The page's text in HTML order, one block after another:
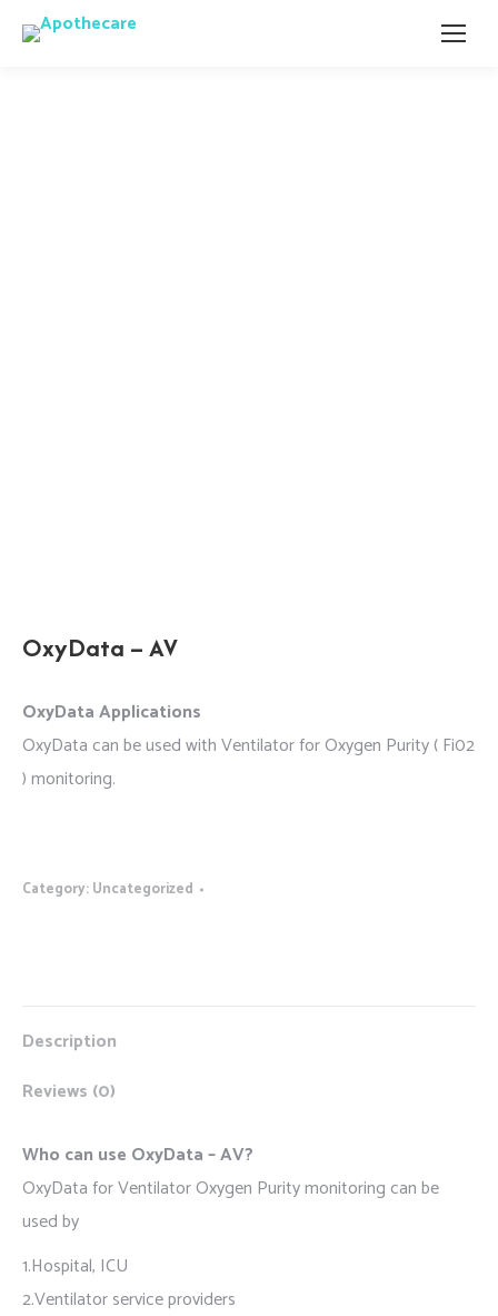
OxyData – AV
OxyData Applications
OxyData can be used with Ventilator for Oxygen Purity ( Fi02
) monitoring.
Category:Uncategorized
Description
Reviews (0)
Who can use OxyData – AV?
OxyData for Ventilator Oxygen Purity monitoring can be
used by
1.Hospital, ICU
2.Ventilator service providers